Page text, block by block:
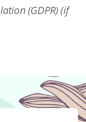
(GDPR) (if